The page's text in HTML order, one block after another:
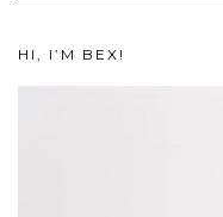
HI, I’M BEX!